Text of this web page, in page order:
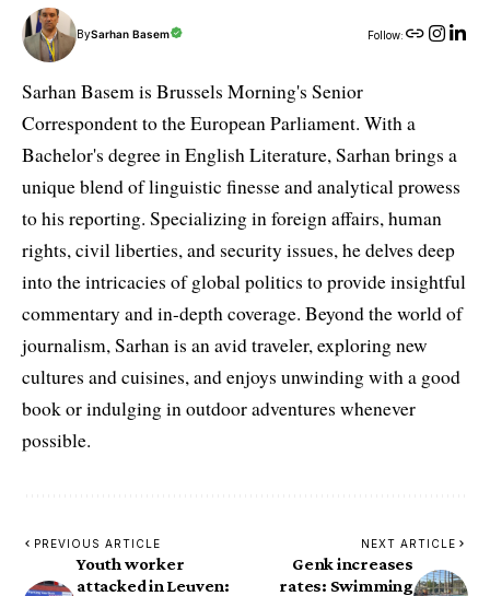
BySarhan Basem Follow:
Sarhan Basem is Brussels Morning's Senior
Correspondent to the European Parliament. With a
Bachelor's degree in English Literature, Sarhan brings a
unique blend of linguistic finesse and analytical prowess
to his reporting. Specializing in foreign affairs, human
rights, civil liberties, and security issues, he delves deep
into the intricacies of global politics to provide insightful
commentary and in-depth coverage. Beyond the world of
journalism, Sarhan is an avid traveler, exploring new
cultures and cuisines, and enjoys unwinding with a good
book or indulging in outdoor adventures whenever
possible.
PREVIOUS ARTICLE
Youth worker
attacked in Leuven:
NEXT ARTICLE
Genk increases
rates: Swimming